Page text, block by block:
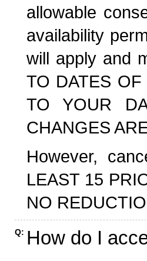
allowable
availability
will apply and
TO DATES
TO YOUR
CHANGES
However,
LEAST 15
NO
Q: How do I